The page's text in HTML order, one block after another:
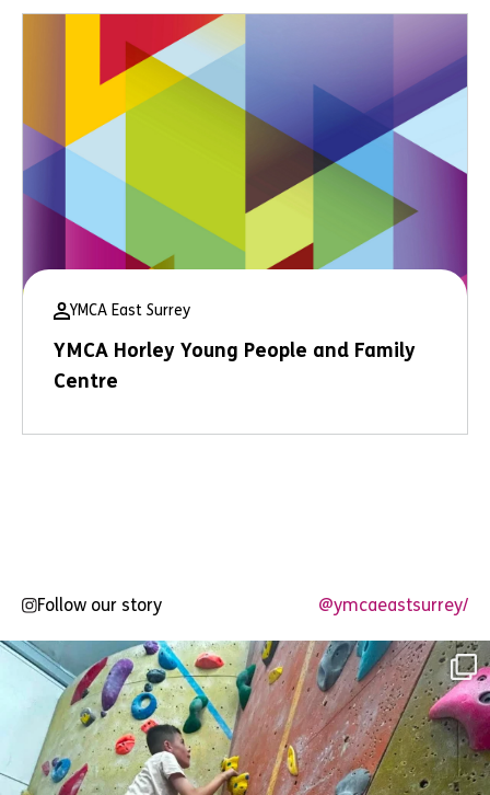
YMCA East Surrey
YMCA Horley Young People and Family
Centre
Follow our story @ymcaeastsurrey/